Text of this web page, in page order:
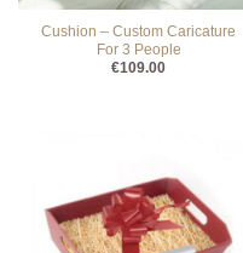
Cushion – Custom Caricature
For 3 People
€109.00